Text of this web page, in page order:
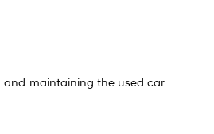
and maintaining the used car